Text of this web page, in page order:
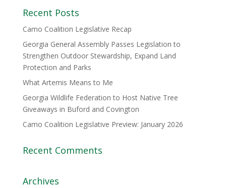
Recent Posts
Camo Coalition Legislative Recap
Georgia General Assembly Passes Legislation to
Strengthen Outdoor Stewardship, Expand Land
Protection and Parks
What Artemis Means to Me
Georgia Wildlife Federation to Host Native Tree
Giveaways in Buford and Covington
Camo Coalition Legislative Preview: January 2026
Recent Comments
Archives